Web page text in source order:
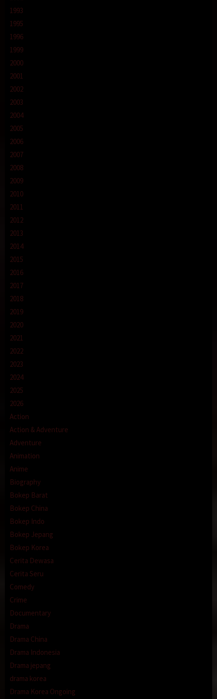
1993
1995
1996
1999
2000
2001
2002
2003
2004
2005
2006
2007
2008
2009
2010
2011
2012
2013
2014
2015
2016
2017
2018
2019
2020
2021
2022
2023
2024
2025
2026
Action
Action & Adventure
Adventure
Animation
Anime
Biography
Bokep Barat
Bokep China
Bokep Indo
Bokep Jepang
Bokep Korea
Cerita Dewasa
Cerita Seru
Comedy
Crime
Documentary
Drama
Drama China
Drama Indonesia
Drama jepang
drama korea
Drama Korea Ongoing